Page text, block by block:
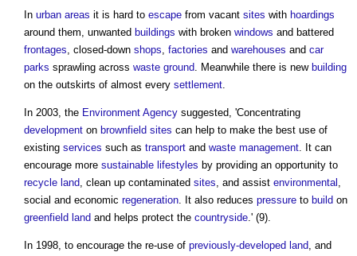
In urban areas it is hard to escape from vacant sites with hoardings
around them, unwanted buildings with broken windows and battered
frontages, closed-down shops, factories and warehouses and car
parks sprawling across waste ground. Meanwhile there is new building
on the outskirts of almost every settlement.
In 2003, the Environment Agency suggested, 'Concentrating
development on brownfield sites can help to make the best use of
existing services such as transport and waste management. It can
encourage more sustainable lifestyles by providing an opportunity to
recycle land, clean up contaminated sites, and assist environmental ,
social and economic regeneration. It also reduces pressure to build on
greenfield land and helps protect the countryside.' (9).
In 1998, to encourage the re-use of previously-developed land, and